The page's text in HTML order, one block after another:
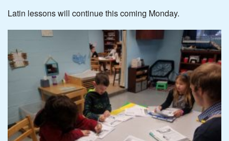
Latin lessons will continue this coming Monday.